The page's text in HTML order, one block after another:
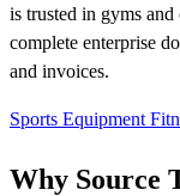
is trusted in gyms
complete enterprise
and invoices.
Sports Equipment
Why Source